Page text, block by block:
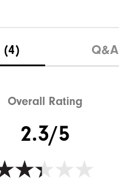
(4) Q&A
Overall Rating
2.3/5